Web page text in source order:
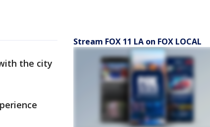
the city
Stream FOX 11 LA on FOX LOCAL